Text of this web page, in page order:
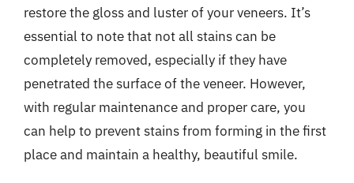
restore the gloss and luster of your veneers. It’s
essential to note that not all stains can be
completely removed, especially if they have
penetrated the surface of the veneer. However,
with regular maintenance and proper care, you
can help to prevent stains from forming in the first
place and maintain a healthy, beautiful smile.